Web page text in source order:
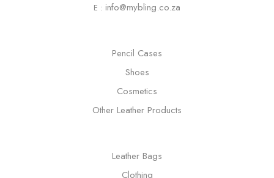
E : info@mybling.co.za
Pencil Cases
Shoes
Cosmetics
Other Leather Products
Leather Bags
Clothing